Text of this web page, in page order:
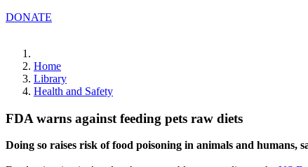
DONATE
Home
Library
Health and Safety
FDA warns against feeding pets raw diets
Doing so raises risk of food poisoning in animals and humans,